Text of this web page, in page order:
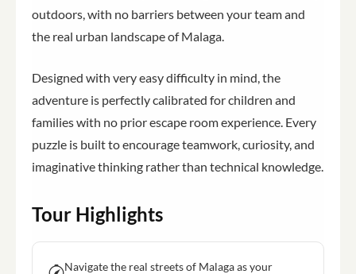
outdoors, with no barriers between your team and
the real urban landscape of Malaga.
Designed with very easy difficulty in mind, the
adventure is perfectly calibrated for children and
families with no prior escape room experience. Every
puzzle is built to encourage teamwork, curiosity, and
imaginative thinking rather than technical knowledge.
Tour Highlights
Navigate the real streets of Malaga as your